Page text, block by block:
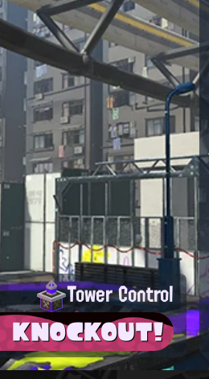
Tower Control
KNOCKOUT!